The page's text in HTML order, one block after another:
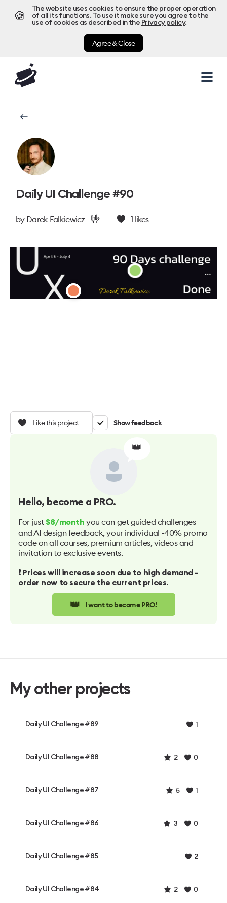
🍪
The website uses cookies to ensure the proper operation
of all its functions. To use it make sure you agree to the
use of cookies as described in the Privacy policy.
Agree & Close
Daily UI Challenge #90
by Darek Falkiewicz 🤟 1likes
Like this project Show feedback
👑
Hello, become a PRO.
For just $8/month you can get guided challenges
and AI design feedback, your individual -40% promo
code on all courses, premium articles, videos and
invitation to exclusive events.
❗️ Prices will increase soon due to high demand -
order now to secure the current prices.
👑 I want to become PRO!
My other projects
Daily UI Challenge #89 1
Daily UI Challenge #88 2 0
Daily UI Challenge #87 5 1
Daily UI Challenge #86 3 0
Daily UI Challenge #85 2
Daily UI Challenge #84 2 0